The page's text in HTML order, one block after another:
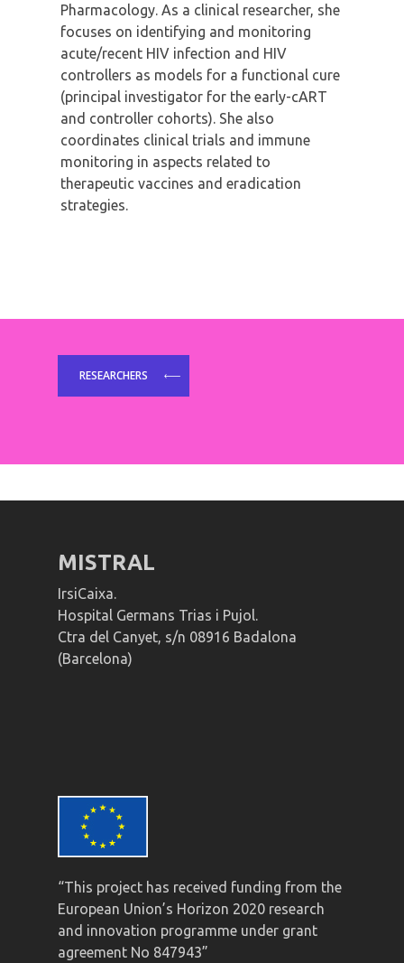
Pharmacology. As a clinical researcher, she
focuses on identifying and monitoring
acute/recent HIV infection and HIV
controllers as models for a functional cure
(principal investigator for the early-cART
and controller cohorts). She also
coordinates clinical trials and immune
monitoring in aspects related to
therapeutic vaccines and eradication
strategies.
RESEARCHERS
MISTRAL
IrsiCaixa.
Hospital Germans Trias i Pujol.
Ctra del Canyet, s/n 08916 Badalona
(Barcelona)
“This project has received funding from the
European Union’s Horizon 2020 research
and innovation programme under grant
agreement No 847943”